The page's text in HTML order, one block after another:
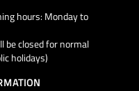
hours: Monday to
be closed for normal
holidays)